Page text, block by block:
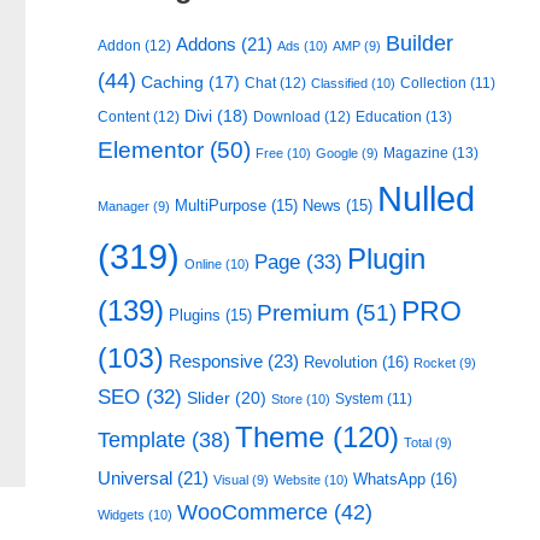
Addon (12) Addons (21) Ads (10) AMP (9) Builder
(44) Caching (17) Chat(12) Classified (10) Collection (11)
Content(12) Divi (18) Download (12) Education (13)
Elementor (50) Free (10) Google (9) Magazine (13)
Manager (9) MultiPurpose (15) News (15) Nulled
(319) Online (10) Page (33) Plugin
(139) Plugins (15) Premium (51) PRO
(103) Responsive (23) Revolution (16) Rocket (9)
SEO (32) Slider (20) Store (10) System (11)
Template (38) Theme (120) Total (9)
Universal (21) Visual (9) Website (10) WhatsApp (16)
Widgets (10) WooCommerce (42)